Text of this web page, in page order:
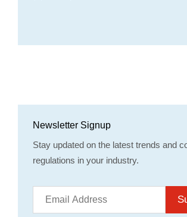
Newsletter Signup
Stay updated on the latest trends and
regulations in your industry.